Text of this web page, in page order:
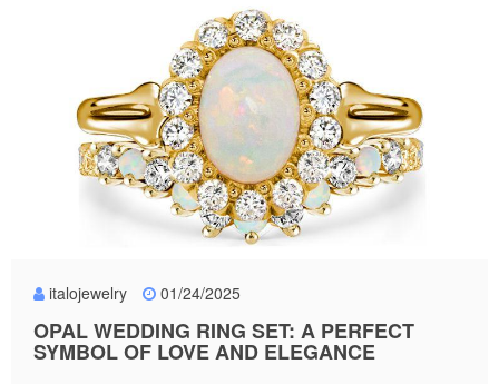
italojewelry 01/24/2025
OPAL WEDDING RING SET: A PERFECT
SYMBOL OF LOVE AND ELEGANCE